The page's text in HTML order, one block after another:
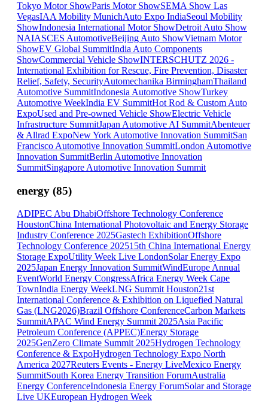
Tokyo Motor ShowParis Motor ShowSEMA Show Las
VegasIAA Mobility MunichAuto Expo IndiaSeoul Mobility
ShowIndonesia International Motor ShowDetroit Auto Show
NAIASCES AutomotiveBeijing Auto ShowVietnam Motor
ShowEV Global SummitIndia Auto Components
ShowCommercial Vehicle ShowINTERSCHUTZ 2026 -
International Exhibition for Rescue, Fire Prevention, Disaster
Relief, Safety, SecurityAutomechanika BirminghamThailand
Automotive SummitIndonesia Automotive ShowTurkey
Automotive WeekIndia EV SummitHot Rod & Custom Auto
ExpoUsed and Pre-owned Vehicle ShowElectric Vehicle
Infrastructure SummitJapan Automotive AI SummitAbenteuer
& Allrad ExpoNew York Automotive Innovation SummitSan
Francisco Automotive Innovation SummitLondon Automotive
Innovation SummitBerlin Automotive Innovation
SummitSingapore Automotive Innovation Summit
energy (85)
ADIPEC Abu DhabiOffshore Technology Conference
HoustonChina International Photovoltaic and Energy Storage
Industry Conference 2025Gastech ExhibitionOffshore
Technology Conference 202515th China International Energy
Storage ExpoUtility Week Live LondonSolar Energy Expo
2025Japan Energy Innovation SummitWindEurope Annual
EventWorld Energy CongressAfrica Energy Week Cape
TownIndia Energy WeekLNG Summit Houston21st
International Conference & Exhibition on Liquefied Natural
Gas (LNG2026)Brazil Offshore ConferenceCarbon Markets
SummitAPAC Wind Energy Summit 2025Asia Pacific
Petroleum Conference (APPEC)Energy Storage
2025GenZero Climate Summit 2025Hydrogen Technology
Conference & ExpoHydrogen Technology Expo North
America 2027Reuters Events - Energy LiveMexico Energy
SummitSouth Korea Energy Transition ForumAustralia
Energy ConferenceIndonesia Energy ForumSolar and Storage
Live UKEuropean Hydrogen Week